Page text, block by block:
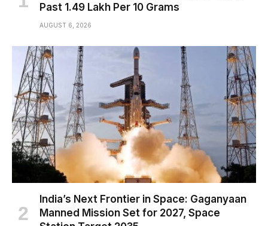
Past ₹1.49 Lakh Per 10 Grams
AUGUST 6, 2026
India’s Next Frontier in Space: Gaganyaan
Manned Mission Set for 2027, Space